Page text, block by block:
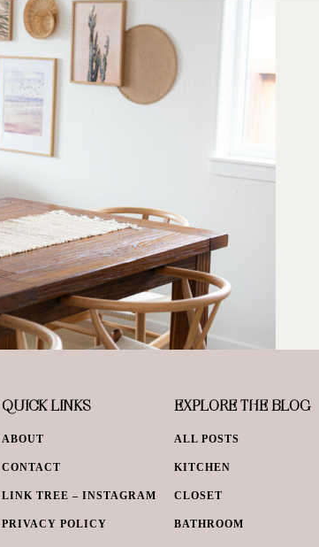
QUICK LINKS
ABOUT
CONTACT
LINK TREE – INSTAGRAM
PRIVACY POLICY
EXPLORE THE BLOG
ALL POSTS
KITCHEN
CLOSET
BATHROOM